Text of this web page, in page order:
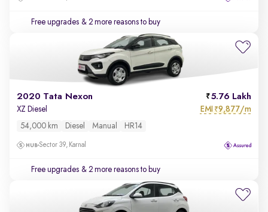
Free upgrades & 2 more reasons to buy
2020 Tata Nexon 5.76 Lakh
XZ Diesel EMI ₹9,877/m
54,000 km Diesel Manual HR14
Sector 39, Karnal
Free upgrades & 2 more reasons to buy